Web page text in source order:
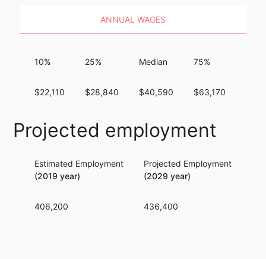
ANNUAL WAGES
10%
$22,110
25%
$28,840
Median
$40,590
75%
$63,170
Projected employment
Estimated Employment
(2019 year)
406,200
Projected Employment
(2029 year)
436,400